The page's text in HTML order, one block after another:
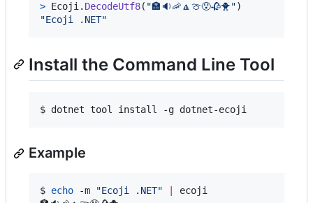
> Ecoji. DecodeUtf8( "🏣🔉🦐🔼🍈😯🥀🐥")
"Ecoji .NET"
Install the Command Line Tool
$ dotnet tool install -g dotnet-ecoji
Example
$ echo -m "Ecoji .NET"
ecoji